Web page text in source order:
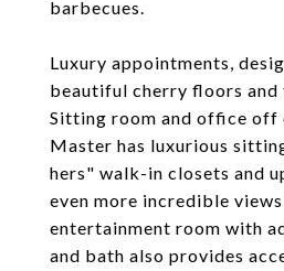
barbecues.
Luxury appointments,
beautiful cherry floors
Sitting room and office off
Master has luxurious
hers" walk-in closets and
even more incredible
entertainment room with
and bath also provides